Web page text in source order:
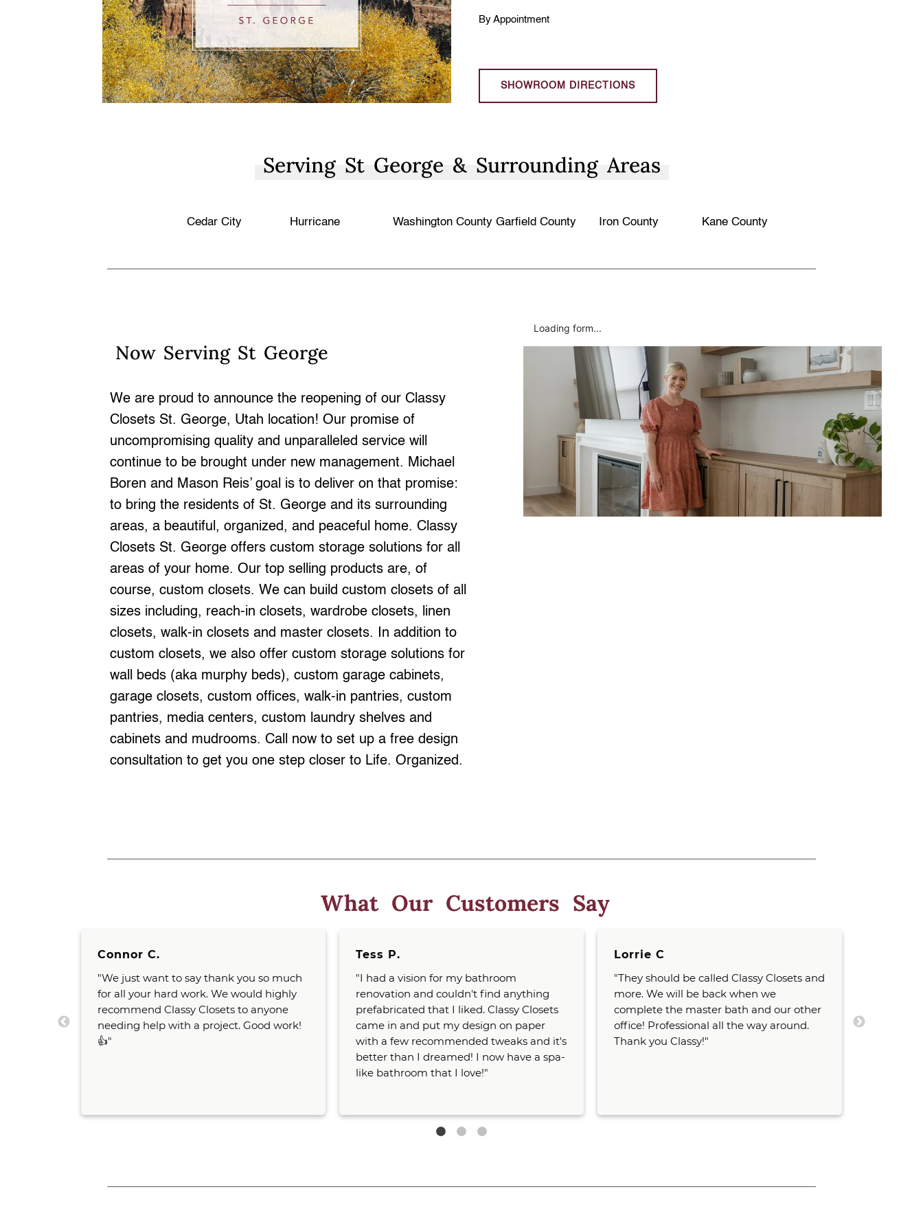
By Appointment
SHOWROOM DIRECTIONS
Serving St George & Surrounding Areas
Cedar City Hurricane Washington County Garfield County Iron County Kane County
Now Serving St George
We are proud to announce the reopening of our Classy
Closets St. George, Utah location! Our promise of
uncompromising quality and unparalleled service will
continue to be brought under new management. Michael
Boren and Mason Reis’ goal is to deliver on that promise:
to bring the residents of St. George and its surrounding
areas, a beautiful, organized, and peaceful home. Classy
Closets St. George offers custom storage solutions for all
areas of your home. Our top selling products are, of
course, custom closets. We can build custom closets of all
sizes including, reach-in closets, wardrobe closets, linen
closets, walk-in closets and master closets. In addition to
custom closets, we also offer custom storage solutions for
wall beds (aka murphy beds), custom garage cabinets,
garage closets, custom offices, walk-in pantries, custom
pantries, media centers, custom laundry shelves and
cabinets and mudrooms. Call now to set up a free design
consultation to get you one step closer to Life. Organized.
Loading form...
What Our Customers Say
Connor C.
"We just want to say thank you so much
for all your hard work. We would highly
recommend Classy Closets to anyone
needing help with a project. Good work!
👍"
Tess P.
"I had a vision for my bathroom
renovation and couldn't find anything
prefabricated that I liked. Classy Closets
came in and put my design on paper
with a few recommended tweaks and it's
better than I dreamed! I now have a spa-
like bathroom that I love!"
Lorrie C
"They should be called Classy Closets and
more. We will be back when we
complete the master bath and our other
office! Professional all the way around.
Thank you Classy!"